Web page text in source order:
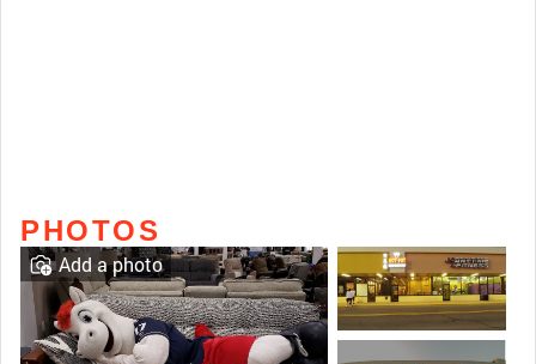
PHOTOS
Add a photo